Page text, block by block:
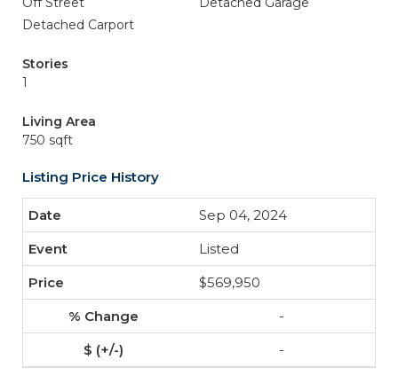
Detached Carport
Stories
1
Living Area
750 sqft
Listing Price History
Sep 04, 2024
Listed
$569,950
-
-